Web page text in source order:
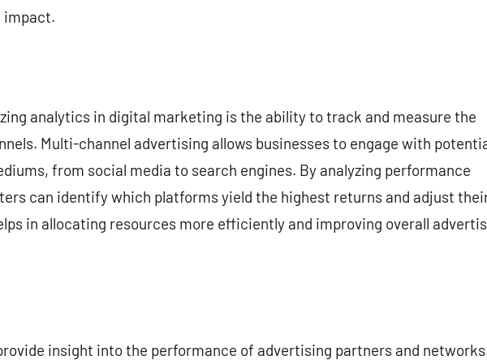
impact.
analytics in digital marketing is the ability to track and measure the
Multi-channel advertising allows businesses to engage with
from social media to search engines. By analyzing performance
can identify which platforms yield the highest returns and adjust
in allocating resources more efficiently and improving overall
insight into the performance of advertising partners and